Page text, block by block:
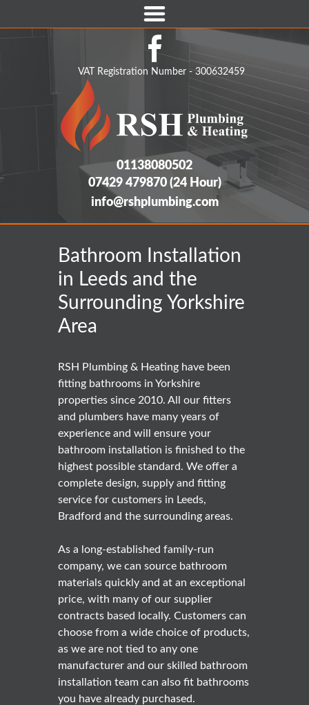
VAT Registration Number - 300632459
01138080502
07429 479870(24 Hour)
info@rshplumbing.com
Bathroom Installation
in Leeds and the
Surrounding Yorkshire
Area
RSH Plumbing & Heating have been
fitting bathrooms in Yorkshire
properties since 2010. All our fitters
and plumbers have many years of
experience and will ensure your
bathroom installation is finished to the
highest possible standard. We offer a
complete design, supply and fitting
service for customers in Leeds,
Bradford and the surrounding areas.
As a long-established family-run
company, we can source bathroom
materials quickly and at an exceptional
price, with many of our supplier
contracts based locally. Customers can
choose from a wide choice of products,
as we are not tied to any one
manufacturer and our skilled bathroom
installation team can also fit bathrooms
you have already purchased.
Home
Boilers
Central Heating & Gas Appliances
Emergency Plumbing
Bathroom Installations
Commercial Services
Areas We Cover
Contact Us